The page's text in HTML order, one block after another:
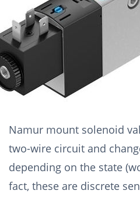
Namur mount solenoid
two-wire circuit and
depending on the state
fact, these are discrete